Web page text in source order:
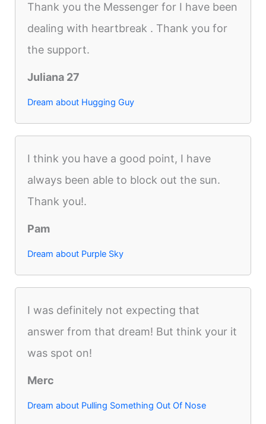
Thank you the Messenger for I have been
dealing with heartbreak . Thank you for
the support.
Juliana 27
Dream about Hugging Guy
I think you have a good point, I have
always been able to block out the sun.
Thank you!.
Pam
Dream about Purple Sky
I was definitely not expecting that
answer from that dream! But think your it
was spot on!
Merc
Dream about Pulling Something Out Of Nose